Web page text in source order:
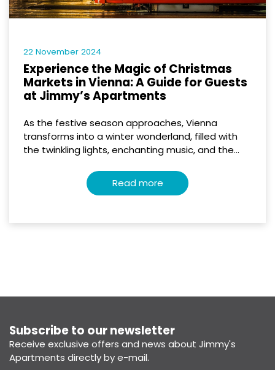
22 November 2024
Experience the Magic of Christmas
Markets in Vienna: A Guide for Guests
at Jimmy’s Apartments
As the festive season approaches, Vienna
transforms into a winter wonderland, filled with
the twinkling lights, enchanting music, and the...
Read more
Subscribe to our newsletter
Receive exclusive offers and news about Jimmy's
Apartments directly by e-mail.